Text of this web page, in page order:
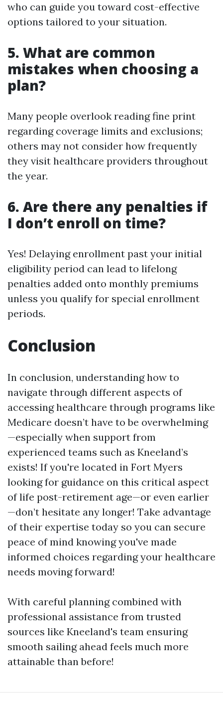
who can guide you toward cost-effective
options tailored to your situation.
5. What are common
mistakes when choosing a
plan?
Many people overlook reading fine print
regarding coverage limits and exclusions;
others may not consider how frequently
they visit healthcare providers throughout
the year.
6. Are there any penalties if
I don’t enroll on time?
Yes! Delaying enrollment past your initial
eligibility period can lead to lifelong
penalties added onto monthly premiums
unless you qualify for special enrollment
periods.
Conclusion
In conclusion, understanding how to
navigate through different aspects of
accessing healthcare through programs like
Medicare doesn’t have to be overwhelming
—especially when support from
experienced teams such as Kneeland’s
exists! If you're located in Fort Myers
looking for guidance on this critical aspect
of life post-retirement age—or even earlier
—don’t hesitate any longer! Take advantage
of their expertise today so you can secure
peace of mind knowing you've made
informed choices regarding your healthcare
needs moving forward!
With careful planning combined with
professional assistance from trusted
sources like Kneeland's team ensuring
smooth sailing ahead feels much more
attainable than before!